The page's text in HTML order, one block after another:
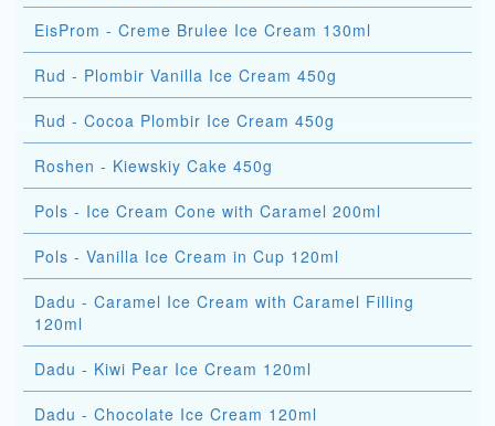
EisProm - Creme Brulee Ice Cream 130ml
Rud - Plombir Vanilla Ice Cream 450g
Rud - Cocoa Plombir Ice Cream 450g
Roshen - Kiewskiy Cake 450g
Pols - Ice Cream Cone with Caramel 200ml
Pols - Vanilla Ice Cream in Cup 120ml
Dadu - Caramel Ice Cream with Caramel Filling
120ml
Dadu - Kiwi Pear Ice Cream 120ml
Dadu - Chocolate Ice Cream 120ml